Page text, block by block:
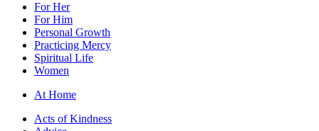
For Her
For Him
Personal Growth
Practicing Mercy
Spiritual Life
Women
At Home
Acts of Kindness